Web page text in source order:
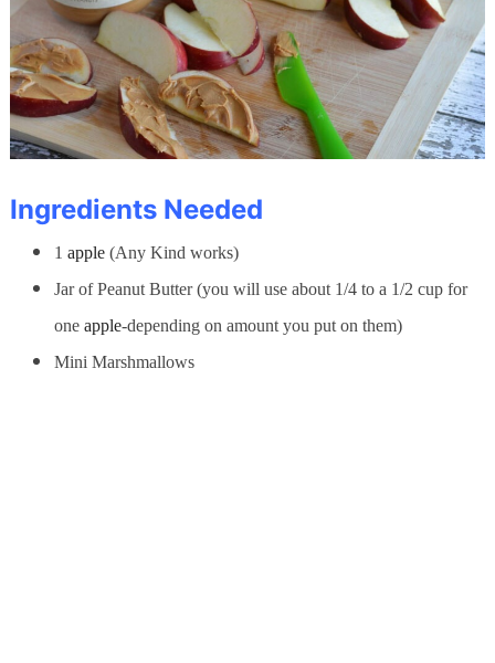
Ingredients Needed
1 apple(Any Kind works)
Jar of Peanut Butter (you will use about 1/4 to a 1/2 cup for
one apple-depending on amount you put on them)
Mini Marshmallows